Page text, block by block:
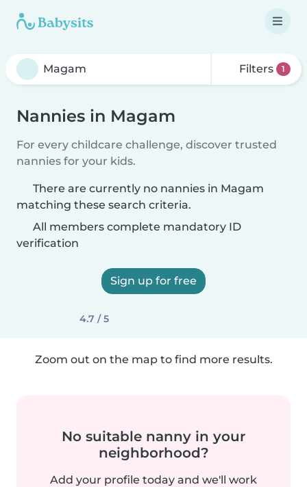
Filters 1
Nannies in Magam
For every childcare challenge, discover trusted
nannies for your kids.
There are currently no nannies in Magam
matching these search criteria.
All members complete mandatory ID
verification
Sign up for free
4.7 / 5
Zoom out on the map to find more results.
No suitable nanny in your
neighborhood?
Add your profile today and we'll work